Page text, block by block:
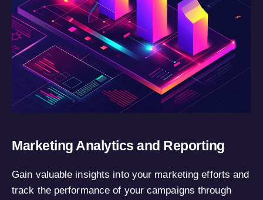
Marketing Analytics and Reporting
Gain valuable insights into your marketing efforts and
track the performance of your campaigns through